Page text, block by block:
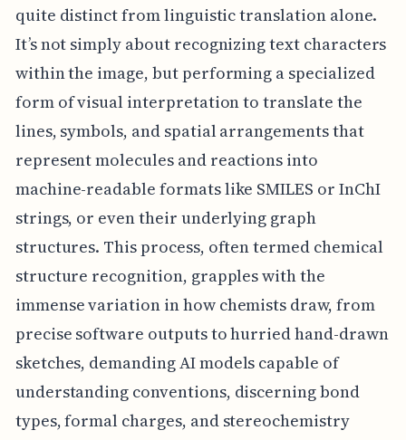
quite distinct from linguistic translation alone.
It’s not simply about recognizing text characters
within the image, but performing a specialized
form of visual interpretation to translate the
lines, symbols, and spatial arrangements that
represent molecules and reactions into
machine-readable formats like SMILES or InChI
strings, or even their underlying graph
structures. This process, often termed chemical
structure recognition, grapples with the
immense variation in how chemists draw, from
precise software outputs to hurried hand-drawn
sketches, demanding AI models capable of
understanding conventions, discerning bond
types, formal charges, and stereochemistry